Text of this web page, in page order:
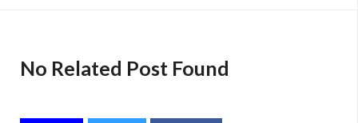
No Related Post Found